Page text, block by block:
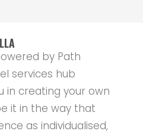
by Path
services hub
in creating your own
it in the way that
as individualised,